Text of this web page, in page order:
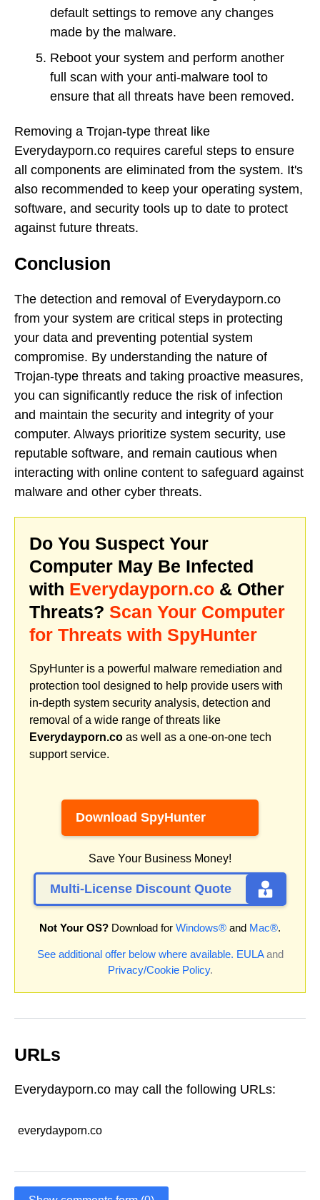
default settings to remove any changes
made by the malware.
Reboot your system and perform another
full scan with your anti-malware tool to
ensure that all threats have been removed.
Removing a Trojan-type threat like
Everydayporn.co requires careful steps to ensure
all components are eliminated from the system. It's
also recommended to keep your operating system,
software, and security tools up to date to protect
against future threats.
Conclusion
The detection and removal of Everydayporn.co
from your system are critical steps in protecting
your data and preventing potential system
compromise. By understanding the nature of
Trojan-type threats and taking proactive measures,
you can significantly reduce the risk of infection
and maintain the security and integrity of your
computer. Always prioritize system security, use
reputable software, and remain cautious when
interacting with online content to safeguard against
malware and other cyber threats.
Do You Suspect Your
Computer May Be Infected
with Everydayporn.co & Other
Threats? Scan Your Computer
for Threats with SpyHunter
SpyHunter is a powerful malware remediation and
protection tool designed to help provide users with
in-depth system security analysis, detection and
removal of a wide range of threats like
Everydayporn.co as well as a one-on-one tech
support service.
Download SpyHunter
Save Your Business Money!
Multi-License Discount Quote
Not Your OS? Download for Windows® and Mac®.
See additional offer below where available. EULAand
Privacy/Cookie Policy.
URLs
Everydayporn.co may call the following URLs:
everydayporn.co